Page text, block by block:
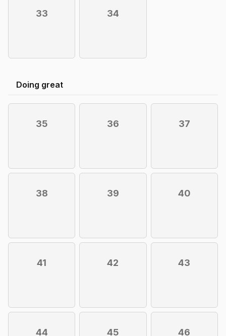
33 34
Doing great
35 36 37
38 39 40
41 42 43
44 45 46